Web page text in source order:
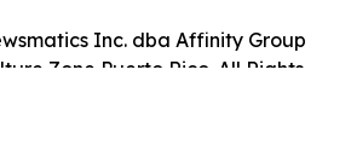
Inc. dba Affinity Group
Zone Puerto Rico. All Rights